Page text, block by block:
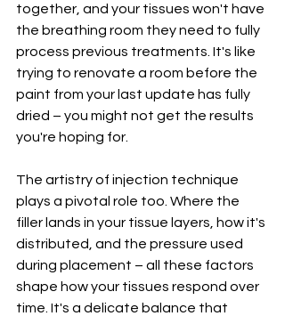
together, and your tissues won't have
the breathing room they need to fully
process previous treatments. It's like
trying to renovate a room before the
paint from your last update has fully
dried – you might not get the results
you're hoping for.
The artistry of injection technique
plays a pivotal role too. Where the
filler lands in your tissue layers, how it's
distributed, and the pressure used
during placement – all these factors
shape how your tissues respond over
time. It's a delicate balance that